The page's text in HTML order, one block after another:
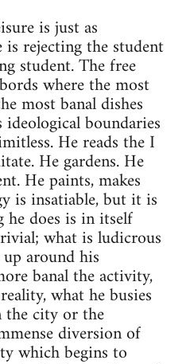
is just as
rejecting the student
student. The free
where the most
most banal dishes
boundaries
He reads the I
He gardens. He
He paints, makes
is insatiable, but it is
he does is in itself
what is ludicrous
around his
banal the activity,
what he busies
city or the
diversion of
which begins to